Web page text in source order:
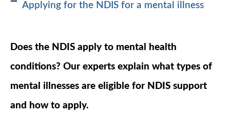
Applying for the NDIS for a mental illness
Does the NDIS apply to mental health
conditions? Our experts explain what types of
mental illnesses are eligible for NDIS support
and how to apply.